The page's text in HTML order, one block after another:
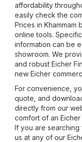
affordability
easily check the
Prices in Khammam
online tools.
information can be
showroom. We
and robust Eicher
new Eicher
For convenience,
quote, and
directly from our
comfort of an
If you are searching
us at any of our